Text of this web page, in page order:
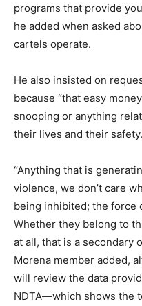
programs that provide
he added when asked
cartels operate.
He also insisted on
because “that easy
snooping or anything
their lives and their
“Anything that is
violence, we don’t care
being inhibited; the force
Whether they belong to
at all, that is a secondary
Morena member added,
will review the data
NDTA—which shows the